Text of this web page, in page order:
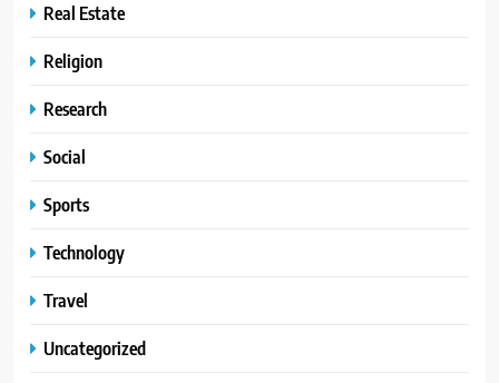
Real Estate
Religion
Research
Social
Sports
Technology
Travel
Uncategorized